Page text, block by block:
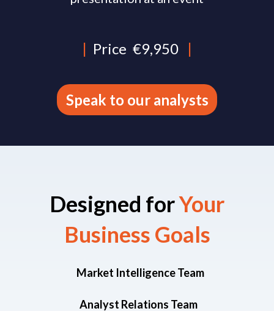
| Price €9,950 |
Speak to our analysts
Designed forYour
Business Goals​
Market Intelligence Team
Analyst Relations Team